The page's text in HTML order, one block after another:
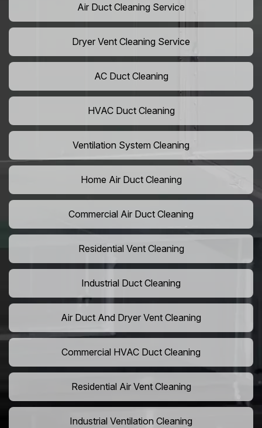
Air Duct Cleaning Service
Dryer Vent Cleaning Service
AC Duct Cleaning
HVAC Duct Cleaning
Ventilation System Cleaning
Home Air Duct Cleaning
Commercial Air Duct Cleaning
Residential Vent Cleaning
Industrial Duct Cleaning
Air Duct And Dryer Vent Cleaning
Commercial HVAC Duct Cleaning
Residential Air Vent Cleaning
Industrial Ventilation Cleaning